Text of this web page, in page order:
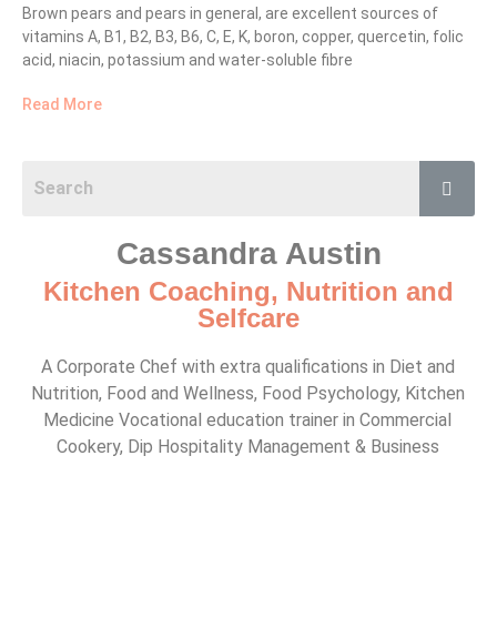
Brown pears and pears in general, are excellent sources of
vitamins A, B1, B2, B3, B6, C, E, K, boron, copper, quercetin, folic
acid, niacin, potassium and water-soluble fibre
Read More
Cassandra Austin
Kitchen Coaching, Nutrition and
Selfcare
A Corporate Chef with extra qualifications in Diet and
Nutrition, Food and Wellness, Food Psychology, Kitchen
Medicine Vocational education trainer in Commercial
Cookery, Dip Hospitality Management & Business